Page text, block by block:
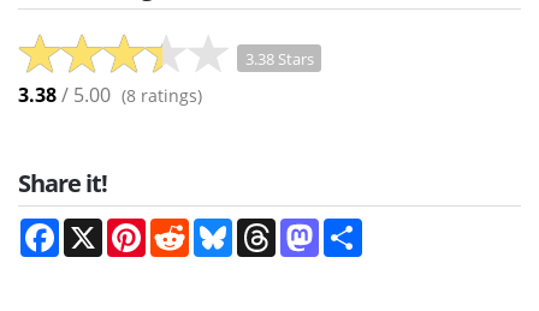
3.38 Stars
3.38/ 5.00 (8 ratings)
Share it!
Facebook
X PinterestRedditBlueskyThreadsMastodon